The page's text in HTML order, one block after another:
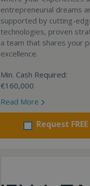
entrepreneurial dreams
supported by cutting-
technologies, proven
a team that shares your
excellence.
Min. Cash Required:
€160,000
Read More
Request